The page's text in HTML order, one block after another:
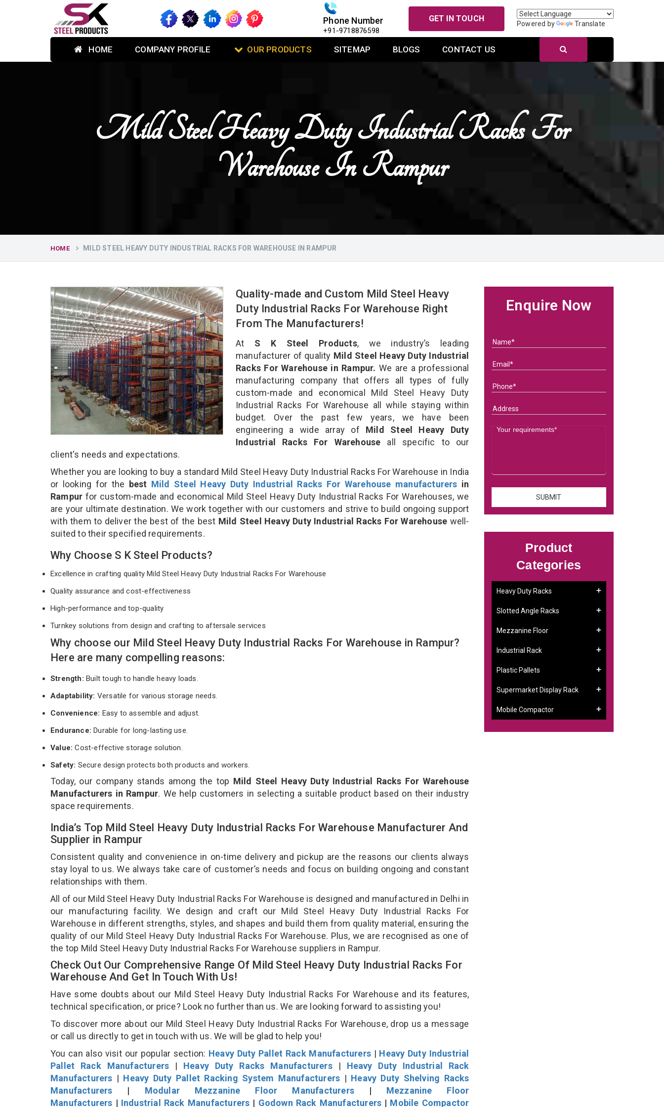
Phone Number
+91-9718876598
GET IN TOUCH
Powered by Translate
HOME COMPANY PROFILE OUR PRODUCTS SITEMAP BLOGS CONTACT US
Mild Steel Heavy Duty Industrial Racks For
Warehouse In Rampur
HOME MILD STEEL HEAVY DUTY INDUSTRIAL RACKS FOR WAREHOUSE IN RAMPUR
Quality-made and Custom Mild Steel Heavy
Duty Industrial Racks For Warehouse Right
From The Manufacturers!
At S K Steel Products, we industry’s leading
manufacturer of quality Mild Steel Heavy Duty Industrial
Racks For Warehouse in Rampur. We are a professional
manufacturing company that offers all types of fully
custom-made and economical Mild Steel Heavy Duty
Industrial Racks For Warehouse all while staying within
budget. Over the past few years, we have been
engineering a wide array of Mild Steel Heavy Duty
Industrial Racks For Warehouse all specific to our
client's needs and expectations.
Whether you are looking to buy a standard Mild Steel Heavy Duty Industrial Racks For Warehouse in India
or looking for the best Mild Steel Heavy Duty Industrial Racks For Warehouse manufacturers in
Rampur for custom-made and economical Mild Steel Heavy Duty Industrial Racks For Warehouses, we
are your ultimate destination. We work together with our customers and strive to build ongoing support
with them to deliver the best of the best Mild Steel Heavy Duty Industrial Racks For Warehouse well-
suited to their specified requirements.
Why Choose S K Steel Products?
Excellence in crafting quality Mild Steel Heavy Duty Industrial Racks For Warehouse
Quality assurance and cost-effectiveness
High-performance and top-quality
Turnkey solutions from design and crafting to aftersale services
Why choose our Mild Steel Heavy Duty Industrial Racks For Warehouse in Rampur?
Here are many compelling reasons:
Strength: Built tough to handle heavy loads.
Adaptability: Versatile for various storage needs.
Convenience: Easy to assemble and adjust.
Endurance: Durable for long-lasting use.
Value:Cost-effective storage solution.
Safety: Secure design protects both products and workers.
Today, our company stands among the top Mild Steel Heavy Duty Industrial Racks For Warehouse
Manufacturers in Rampur. We help customers in selecting a suitable product based on their industry
space requirements.
India’s Top Mild Steel Heavy Duty Industrial Racks For Warehouse Manufacturer And
Supplier in Rampur
Consistent quality and convenience in on-time delivery and pickup are the reasons our clients always
stay loyal to us. We always take care of customer’s needs and focus on building ongoing and constant
relationships with them.
All of our Mild Steel Heavy Duty Industrial Racks For Warehouse is designed and manufactured in Delhi in
our manufacturing facility. We design and craft our Mild Steel Heavy Duty Industrial Racks For
Warehouse in different strengths, styles, and shapes and build them from quality material, ensuring the
quality of our Mild Steel Heavy Duty Industrial Racks For Warehouse. Plus, we are recognised as one of
the top Mild Steel Heavy Duty Industrial Racks For Warehouse suppliers in Rampur.
Check Out Our Comprehensive Range Of Mild Steel Heavy Duty Industrial Racks For
Warehouse And Get In Touch With Us!
Have some doubts about our Mild Steel Heavy Duty Industrial Racks For Warehouse and its features,
technical specification, or price? Look no further than us. We are looking forward to assisting you!
To discover more about our Mild Steel Heavy Duty Industrial Racks For Warehouse, drop us a message
or call us directly to get in touch with us. We will be glad to help you!
You can also visit our popular section: Heavy Duty Pallet Rack Manufacturers| Heavy Duty Industrial
Pallet Rack Manufacturers | Heavy Duty Racks Manufacturers| Heavy Duty Industrial Rack
Manufacturers | Heavy Duty Pallet Racking System Manufacturers | Heavy Duty Shelving Racks
Manufacturers | Modular Mezzanine Floor Manufacturers| Mezzanine Floor
Manufacturers | Industrial Rack Manufacturers | Godown Rack Manufacturers | Mobile Compactor
Enquire Now
Product
Categories
Heavy Duty Racks
Slotted Angle Racks
Mezzanine Floor
Industrial Rack
Plastic Pallets
Supermarket Display Rack
Mobile Compactor